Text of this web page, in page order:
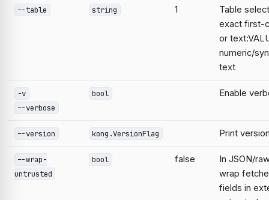
--table string 1
Table
exact first-
or
numeric/
text
-v
--verbose
bool Enable
--version kong.VersionFlag Print
--wrap-
untrusted
bool false
In JSON/
wrap
fields in